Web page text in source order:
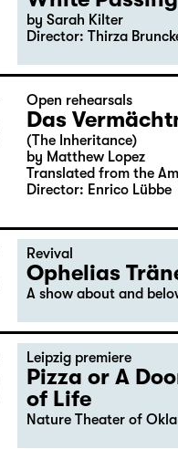
by Sarah Kilter
Director: Thirza
Open rehearsals
Das
(The Inheritance)
by Matthew Lopez
Translated from the
Director: Enrico Lübbe
Revival
Ophelias
A show about and
Leipzig premiere
Pizza or A
of Life
Nature Theater of